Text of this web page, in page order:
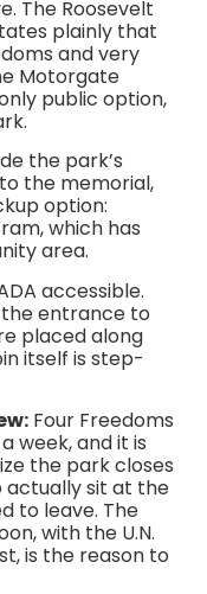
The Roosevelt
plainly that
and very
Motorgate
public option,
the park’s
the memorial,
option:
which has
area.
accessible.
entrance to
placed along
itself is step-
Four Freedoms
week, and it is
the park closes
actually sit at the
to leave. The
with the U.N.
is the reason to